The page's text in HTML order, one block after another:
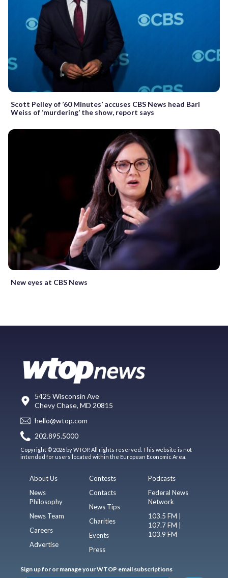
Scott Pelley of ’60 Minutes’ accuses CBS News head Bari
Weiss of ‘murdering’ the show, report says
New eyes at CBS News
5425 Wisconsin Ave
Chevy Chase, MD 20815
hello@wtop.com
202.895.5000
Copyright © 2026 by WTOP. All rights reserved. This website is not
intended for users located within the European Economic Area.
About Us
News
Philosophy
News Team
Careers
Advertise
Contests
Contacts
News Tips
Charities
Events
Press
Podcasts
Federal News
Network
103.5 FM |
107.7 FM |
103.9 FM
Sign up for or manage your WTOP email subscriptions